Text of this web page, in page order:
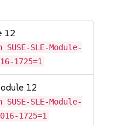
12
SLE-Module-
1725=1
12
SLE-Module-
1725=1